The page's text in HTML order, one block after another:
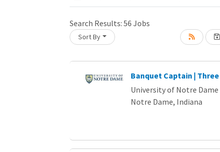
Search Results: 56 Jobs
Sort By
Banquet Captain |
University of Notre Dame
Notre Dame, Indiana